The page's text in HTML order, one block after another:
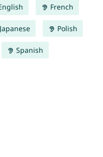
French
Japanese Polish
Spanish